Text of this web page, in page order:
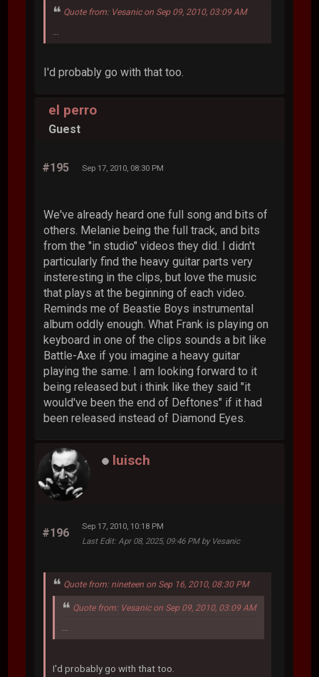
Quote from: Vesanic on Sep 09, 2010, 03:09 AM
I'd probably go with that too.
el perro
Guest
#195 Sep 17, 2010, 08:30 PM
We've already heard one full song and bits of
others. Melanie being the full track, and bits
from the "in studio" videos they did. I didn't
particularly find the heavy guitar parts very
insteresting in the clips, but love the music
that plays at the beginning of each video.
Reminds me of Beastie Boys instrumental
album oddly enough. What Frank is playing on
keyboard in one of the clips sounds a bit like
Battle-Axe if you imagine a heavy guitar
playing the same. I am looking forward to it
being released but i think like they said "it
would've been the end of Deftones" if it had
been released instead of Diamond Eyes.
luisch
#196
Sep 17, 2010, 10:18 PM
Last Edit: Apr 08, 2025, 09:46 PM by Vesanic
Quote from: nineteen on Sep 16, 2010, 08:30 PM
Quote from: Vesanic on Sep 09, 2010, 03:09 AM
I'd probably go with that too.